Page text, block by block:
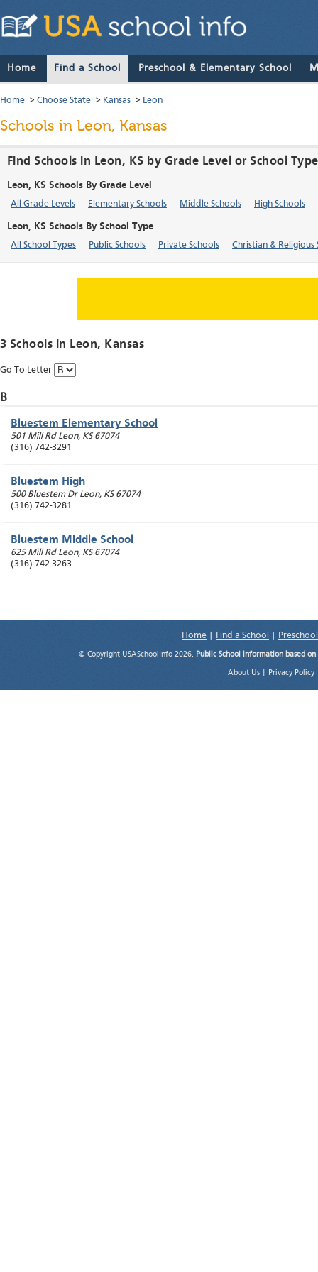
Home Find a School Preschool & Elementary School
Home > Choose State > Kansas > Leon
Schools in Leon, Kansas
Find Schools in Leon, KS by Grade Level or School Type
Leon, KS Schools By Grade Level
All Grade Levels Elementary Schools Middle Schools High Schools
Leon, KS Schools By School Type
All School Types Public Schools Private Schools Christian & Religious
3 Schools in Leon, Kansas
Go To Letter
B
Bluestem Elementary School
501 Mill Rd Leon, KS 67074
(316) 742-3291
Bluestem High
500 Bluestem Dr Leon, KS 67074
(316) 742-3281
Bluestem Middle School
625 Mill Rd Leon, KS 67074
(316) 742-3263
Home Find a School
© Copyright USASchoolInfo 2026. Public School information based
About Us Privacy Policy